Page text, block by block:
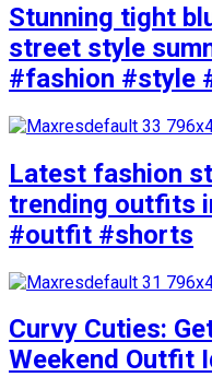
Stunning tight
street style
#fashion #style
Latest fashion
trending outfits
#outfit #shorts
Curvy Cuties:
Weekend Outfit